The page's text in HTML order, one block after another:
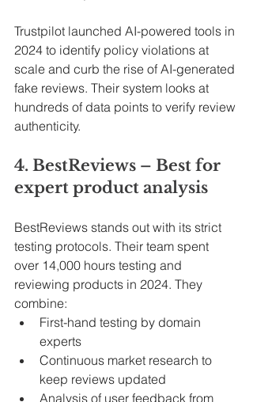
Trustpilot launched AI-powered tools in
2024 to identify policy violations at
scale and curb the rise of AI-generated
fake reviews. Their system looks at
hundreds of data points to verify review
authenticity.
4. BestReviews – Best for
expert product analysis
BestReviews stands out with its strict
testing protocols. Their team spent
over 14,000 hours testing and
reviewing products in 2024. They
combine:
First-hand testing by domain
experts
Continuous market research to
keep reviews updated
Analysis of user feedback from